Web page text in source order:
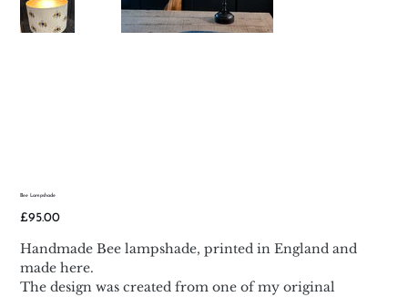
Bee Lampshade
Price
£95.00
Handmade Bee lampshade, printed in England and
made here.
The design was created from one of my original